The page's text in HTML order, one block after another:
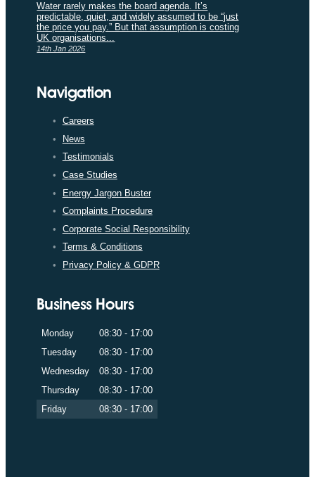
Water rarely makes the board agenda. It’s
predictable, quiet, and widely assumed to be “just
the price you pay.” But that assumption is costing
UK organisations...
14th Jan 2026
Navigation
Careers
News
Testimonials
Case Studies
Energy Jargon Buster
Complaints Procedure
Corporate Social Responsibility
Terms & Conditions
Privacy Policy & GDPR
Business Hours
Monday
08:30 - 17:00
Tuesday
08:30 - 17:00
Wednesday
08:30 - 17:00
Thursday
08:30 - 17:00
Friday
08:30 - 17:00